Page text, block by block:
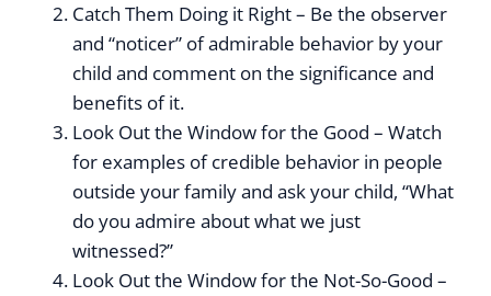
Catch Them Doing it Right – Be the observer
and “noticer” of admirable behavior by your
child and comment on the significance and
benefits of it.
Look Out the Window for the Good – Watch
for examples of credible behavior in people
outside your family and ask your child, “What
do you admire about what we just
witnessed?”
Look Out the Window for the Not-So-Good –